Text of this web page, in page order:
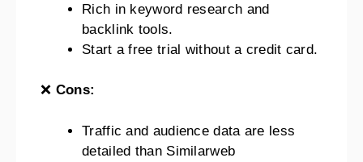
Rich in keyword research and
backlink tools.
Start a free trial without a credit card.
❌ Cons:
Traffic and audience data are less
detailed than Similarweb